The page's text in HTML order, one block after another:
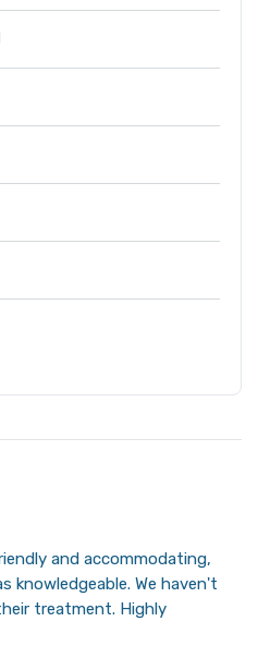
and accommodating,
knowledgeable. We haven't
treatment. Highly